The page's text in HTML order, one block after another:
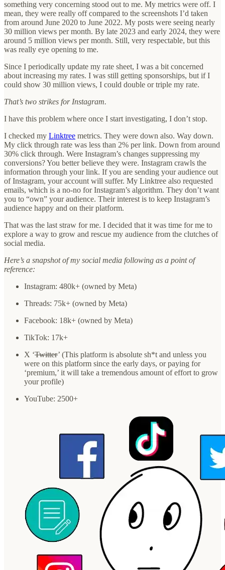
something very concerning stood out to me. My metrics were off. I
mean, they were really off compared to the screenshots I’d taken
from around June 2020 to June 2022. My posts were seeing nearly
30 million views per month. By late 2023 and early 2024, they were
around 5 million views per month. Still, very respectable, but this
was really eye opening to me.
Since I periodically update my rate sheet, I was a bit concerned
about increasing my rates. I was still getting sponsorships, but if I
could show 30 million views, I could double or triple my rate.
That’s two strikes for Instagram.
I have this problem where once I start investigating, I don’t stop.
I checked my Linktree metrics. They were down also. Way down.
My click through rate was less than 2% per link. Down from around
30% click through. Were Instagram’s changes suppressing my
conversions? You better believe they were. Instagram crawls the
information through your link. If you are sending your audience out
of Instagram, your account will suffer. My Linktree also requested
emails, which is a no-no for Instagram’s algorithm. They don’t want
you to “own” your audience. Their interest is to keep Instagram’s
audience happy and on their platform.
That was the last straw for me. I decided that it was time for me to
explore a way to grow and rescue my audience from the clutches of
social media.
Here’s a snapshot of my social media following as a point of
reference:
Instagram: 480k+ (owned by Meta)
Threads: 75k+ (owned by Meta)
Facebook: 18k+ (owned by Meta)
TikTok: 17k+
X ‘Twitter’ (This platform is absolute sh*t and unless you
were on this platform since the early days, or paying for
‘premium,’ it will take a tremendous amount of effort to grow
your profile)
YouTube: 2500+